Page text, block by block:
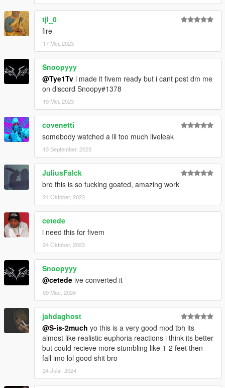
tjl_0
fire
17 Mei, 2023
Snoopyyy
@Tye1Tv i made it fivem ready but i cant post dm me
on discord Snoopy#1378
19 Mei, 2023
covenetti
somebody watched a lil too much liveleak
13 September, 2023
JuliusFalck
bro this is so fucking goated, amazing work
24 Oktober, 2023
cetede
i need this for fivem
24 Oktober, 2023
Snoopyyy
@cetede ive converted it
09 Mac, 2024
jahdaghost
@S-is-2much yo this is a very good mod tbh its
almost like realistic euphoria reactions i think its better
but could recieve more stumbling like 1-2 feet then
fall imo lol good shit bro
24 Julai, 2024